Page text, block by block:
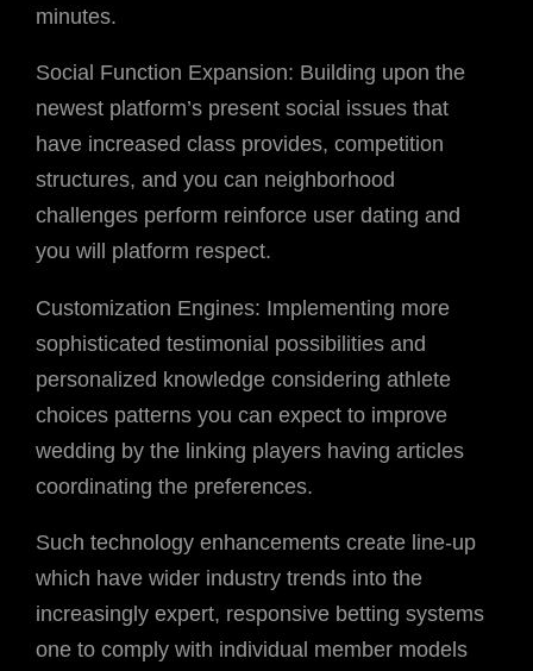
minutes.
Social Function Expansion: Building upon the
newest platform’s present social issues that
have increased class provides, competition
structures, and you can neighborhood
challenges perform reinforce user dating and
you will platform respect.
Customization Engines: Implementing more
sophisticated testimonial possibilities and
personalized knowledge considering athlete
choices patterns you can expect to improve
wedding by the linking players having articles
coordinating the preferences.
Such technology enhancements create line-up
which have wider industry trends into the
increasingly expert, responsive betting systems
one to comply with individual member models